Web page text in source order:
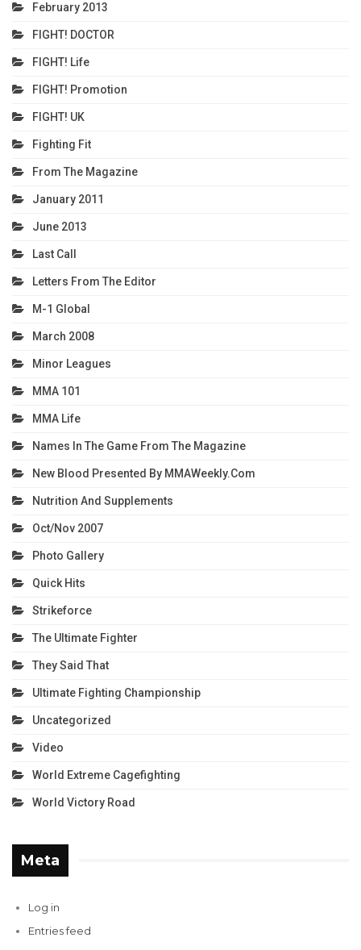
February 2013
FIGHT! DOCTOR
FIGHT! Life
FIGHT! Promotion
FIGHT! UK
Fighting Fit
From The Magazine
January 2011
June 2013
Last Call
Letters From The Editor
M-1 Global
March 2008
Minor Leagues
MMA 101
MMA Life
Names In The Game From The Magazine
New Blood Presented By MMAWeekly.com
Nutrition And Supplements
Oct/Nov 2007
Photo Gallery
Quick Hits
Strikeforce
The Ultimate Fighter
They Said That
Ultimate Fighting Championship
Uncategorized
Video
World Extreme Cagefighting
World Victory Road
Meta
Log in
Entries feed